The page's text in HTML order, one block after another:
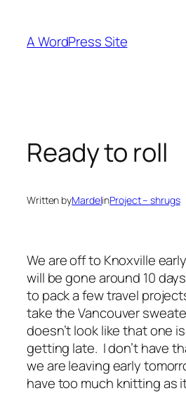
content
A WordPress Site
Ready to roll
Written byMardelinProject – shrugs
We are off to Knoxville
will be gone around 10
to pack a few travel
take the Vancouver
doesn’t look like that one
getting late. I don’t have
we are leaving early
have too much knitting as